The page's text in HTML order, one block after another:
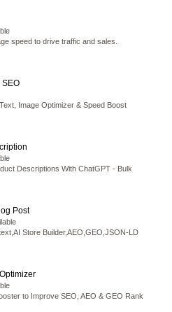
speed to drive traffic and sales.
Image Optimizer & Speed Boost
Descriptions With ChatGPT - Bulk
Post
Store Builder,AEO,GEO,JSON-LD
to Improve SEO, AEO & GEO Rank